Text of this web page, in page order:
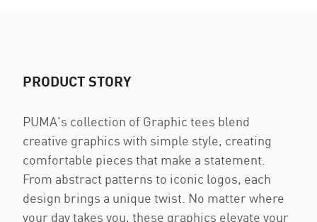
PRODUCT STORY
PUMA's collection of Graphic tees blend
creative graphics with simple style, creating
comfortable pieces that make a statement.
From abstract patterns to iconic logos, each
design brings a unique twist. No matter where
your day takes you, these graphics elevate your